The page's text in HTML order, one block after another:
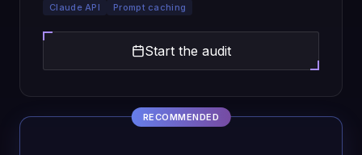
Claude API Prompt caching
Start the audit
RECOMMENDED